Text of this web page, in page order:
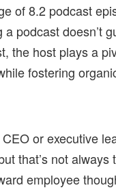
of 8.2 podcast
a podcast doesn’t
the host plays a
fostering
or executive
that’s not
employee